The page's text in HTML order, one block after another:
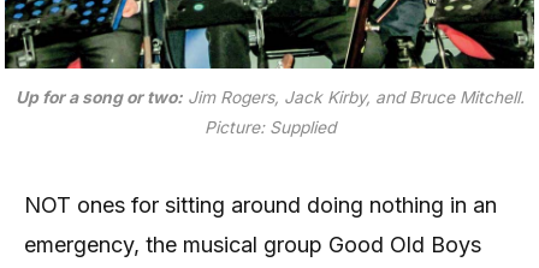
Up for a song or two:Jim Rogers, Jack Kirby, and Bruce Mitchell.
Picture: Supplied
NOT ones for sitting around doing nothing in an
emergency, the musical group Good Old Boys